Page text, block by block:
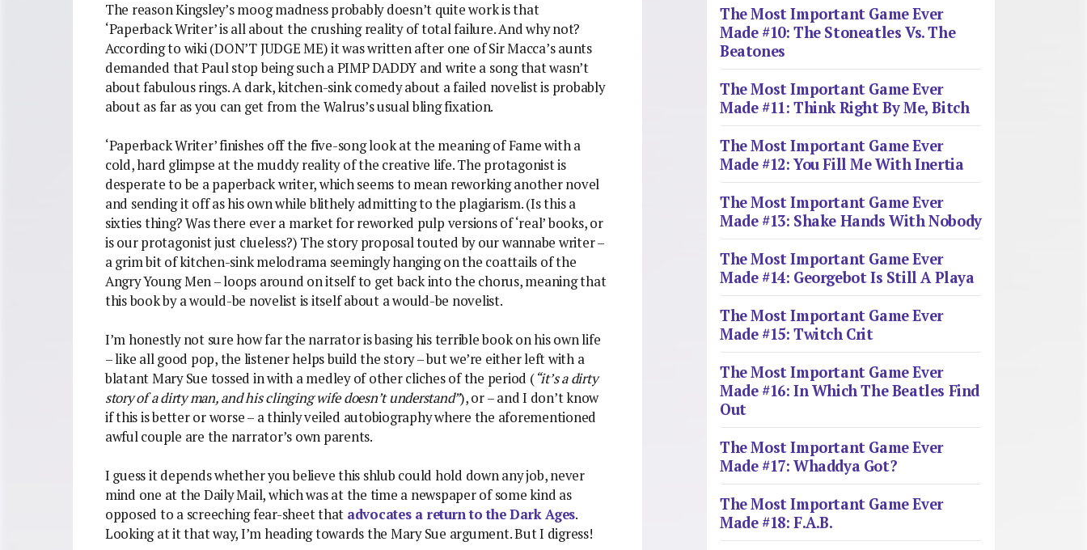
The reason Kingsley’s moog madness probably doesn’t quite work is that
‘Paperback Writer’ is all about the crushing reality of total failure. And why not?
According to wiki (DON’T JUDGE ME) it was written after one of Sir Macca’s aunts
demanded that Paul stop being such a PIMP DADDY and write a song that wasn’t
about fabulous rings. A dark, kitchen-sink comedy about a failed novelist is probably
about as far as you can get from the Walrus’s usual bling fixation.
‘Paperback Writer’ finishes off the five-song look at the meaning of Fame with a
cold, hard glimpse at the muddy reality of the creative life. The protagonist is
desperate to be a paperback writer, which seems to mean reworking another novel
and sending it off as his own while blithely admitting to the plagiarism. (Is this a
sixties thing? Was there ever a market for reworked pulp versions of ‘real’ books, or
is our protagonist just clueless?) The story proposal touted by our wannabe writer –
a grim bit of kitchen-sink melodrama seemingly hanging on the coattails of the
Angry Young Men – loops around on itself to get back into the chorus, meaning that
this book by a would-be novelist is itself about a would-be novelist.
I’m honestly not sure how far the narrator is basing his terrible book on his own life
– like all good pop, the listener helps build the story – but we’re either left with a
blatant Mary Sue tossed in with a medley of other cliches of the period (“it’s a dirty
story of a dirty man, and his clinging wife doesn’t understand”), or – and I don’t know
if this is better or worse – a thinly veiled autobiography where the aforementioned
awful couple are the narrator’s own parents.
I guess it depends whether you believe this shlub could hold down any job, never
mind one at the Daily Mail, which was at the time a newspaper of some kind as
opposed to a screeching fear-sheet that advocates a return to the Dark Ages.
Looking at it that way, I’m heading towards the Mary Sue argument. But I digress!
The Most Important Game Ever
Made #10: The Stoneatles Vs. The
Beatones
The Most Important Game Ever
Made #11: Think Right By Me, Bitch
The Most Important Game Ever
Made #12: You Fill Me With Inertia
The Most Important Game Ever
Made #13: Shake Hands With Nobody
The Most Important Game Ever
Made #14: Georgebot Is Still A Playa
The Most Important Game Ever
Made #15: Twitch Crit
The Most Important Game Ever
Made #16: In Which The Beatles Find
Out
The Most Important Game Ever
Made #17: Whaddya Got?
The Most Important Game Ever
Made #18: F.A.B.